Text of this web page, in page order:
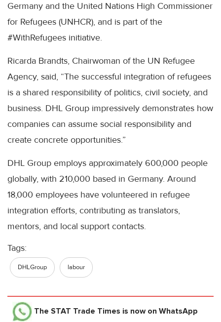
Germany and the United Nations High Commissioner
for Refugees (UNHCR), and is part of the
#WithRefugees initiative.
Ricarda Brandts, Chairwoman of the UN Refugee
Agency, said, “The successful integration of refugees
is a shared responsibility of politics, civil society, and
business. DHL Group impressively demonstrates how
companies can assume social responsibility and
create concrete opportunities.”
DHL Group employs approximately 600,000 people
globally, with 210,000 based in Germany. Around
18,000 employees have volunteered in refugee
integration efforts, contributing as translators,
mentors, and local support contacts.
Tags:
DHLGroup labour
The STAT Trade Times is now on WhatsApp